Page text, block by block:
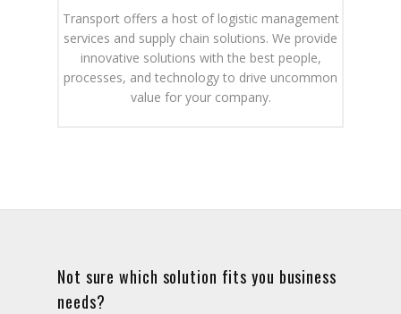
Transport offers a host of logistic management
services and supply chain solutions. We provide
innovative solutions with the best people,
processes, and technology to drive uncommon
value for your company.
Not sure which solution fits you business
needs?